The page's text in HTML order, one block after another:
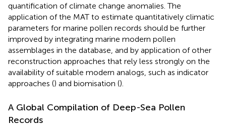
quantification of climate change anomalies. The
application of the MAT to estimate quantitatively climatic
parameters for marine pollen records should be further
improved by integrating marine modern pollen
assemblages in the database, and by application of other
reconstruction approaches that rely less strongly on the
availability of suitable modern analogs, such as indicator
approaches () and biomisation ().
A Global Compilation of Deep-Sea Pollen
Records